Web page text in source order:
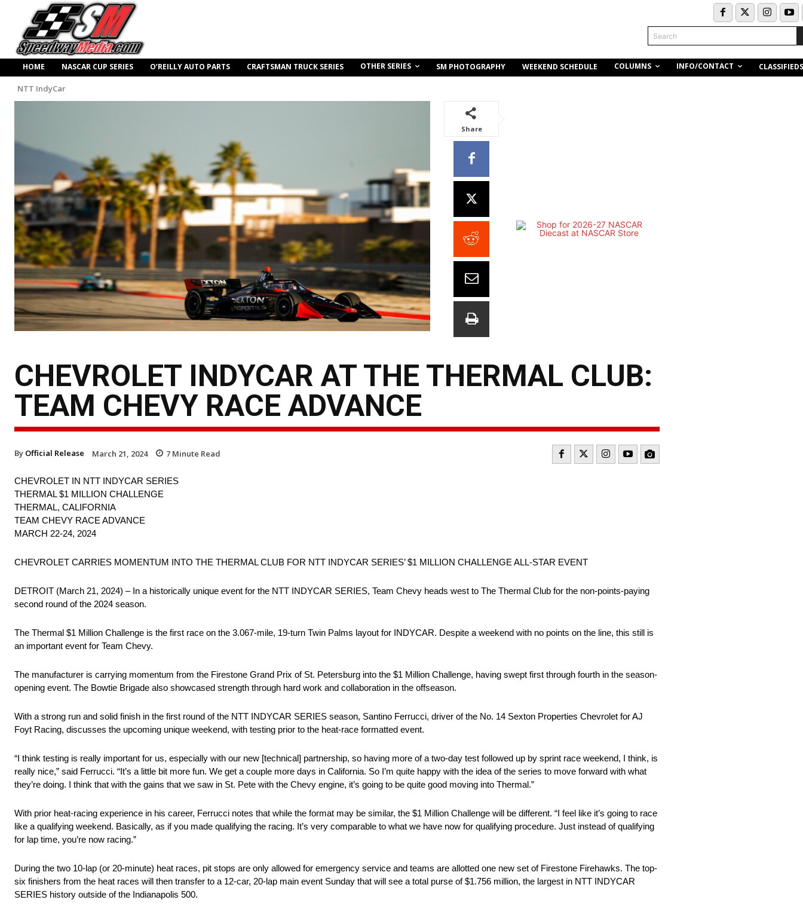
Search
HOME NASCAR CUP SERIES O’REILLY AUTO PARTS CRAFTSMAN TRUCK SERIES OTHER SERIES SM PHOTOGRAPHY WEEKEND SCHEDULE COLUMNS INFO/CONTACT CLASSIFIEDS
NTT IndyCar
Share
CHEVROLET INDYCAR AT THE THERMAL CLUB:
TEAM CHEVY RACE ADVANCE
By Official Release March 21, 2024 7 Minute Read
CHEVROLET IN NTT INDYCAR SERIES
THERMAL $1 MILLION CHALLENGE
THERMAL, CALIFORNIA
TEAM CHEVY RACE ADVANCE
MARCH 22-24, 2024
CHEVROLET CARRIES MOMENTUM INTO THE THERMAL CLUB FOR NTT INDYCAR SERIES’ $1 MILLION CHALLENGE ALL-STAR EVENT
DETROIT (March 21, 2024) – In a historically unique event for the NTT INDYCAR SERIES, Team Chevy heads west to The Thermal Club for the non-points-paying
second round of the 2024 season.
The Thermal $1 Million Challenge is the first race on the 3.067-mile, 19-turn Twin Palms layout for INDYCAR. Despite a weekend with no points on the line, this still is
an important event for Team Chevy.
The manufacturer is carrying momentum from the Firestone Grand Prix of St. Petersburg into the $1 Million Challenge, having swept first through fourth in the season-
opening event. The Bowtie Brigade also showcased strength through hard work and collaboration in the offseason.
With a strong run and solid finish in the first round of the NTT INDYCAR SERIES season, Santino Ferrucci, driver of the No. 14 Sexton Properties Chevrolet for AJ
Foyt Racing, discusses the upcoming unique weekend, with testing prior to the heat-race formatted event.
“I think testing is really important for us, especially with our new [technical] partnership, so having more of a two-day test followed up by sprint race weekend, I think, is
really nice,” said Ferrucci. “It’s a little bit more fun. We get a couple more days in California. So I’m quite happy with the idea of the series to move forward with what
they’re doing. I think that with the gains that we saw in St. Pete with the Chevy engine, it’s going to be quite good moving into Thermal.”
With prior heat-racing experience in his career, Ferrucci notes that while the format may be similar, the $1 Million Challenge will be different. “I feel like it’s going to race
like a qualifying weekend. Basically, as if you made qualifying the racing. It’s very comparable to what we have now for qualifying procedure. Just instead of qualifying
for lap time, you’re now racing.”
During the two 10-lap (or 20-minute) heat races, pit stops are only allowed for emergency service and teams are allotted one new set of Firestone Firehawks. The top-
six finishers from the heat races will then transfer to a 12-car, 20-lap main event Sunday that will see a total purse of $1.756 million, the largest in NTT INDYCAR
SERIES history outside of the Indianapolis 500.